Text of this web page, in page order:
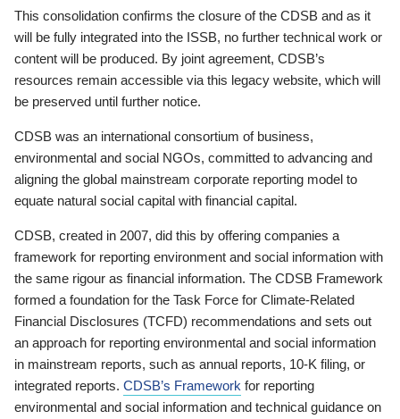
This consolidation confirms the closure of the CDSB and as it
will be fully integrated into the ISSB, no further technical work or
content will be produced. By joint agreement, CDSB’s
resources remain accessible via this legacy website, which will
be preserved until further notice.
CDSB was an international consortium of business,
environmental and social NGOs, committed to advancing and
aligning the global mainstream corporate reporting model to
equate natural social capital with financial capital.
CDSB, created in 2007, did this by offering companies a
framework for reporting environment and social information with
the same rigour as financial information. The CDSB Framework
formed a foundation for the Task Force for Climate-Related
Financial Disclosures (TCFD) recommendations and sets out
an approach for reporting environmental and social information
in mainstream reports, such as annual reports, 10-K filing, or
integrated reports. CDSB’s Framework for reporting
environmental and social information and technical guidance on